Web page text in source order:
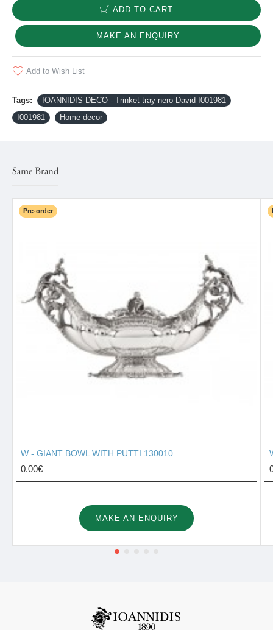
ADD TO CART
MAKE AN ENQUIRY
Add to Wish List
Tags:
IOANNIDIS DECO - Trinket tray nero David I001981
I001981
Home decor
Same Brand
Pre-order
W - GIANT BOWL WITH PUTTI 130010
0.00€
MAKE AN ENQUIRY